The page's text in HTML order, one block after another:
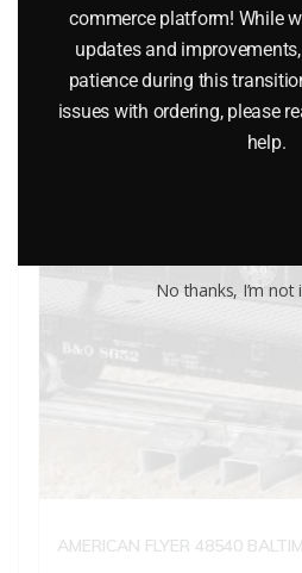
Add to
AMERICAN FLYER 48540
commerce platform! While
updates and
patience during this
issues with ordering, please
help.
No thanks, I’m not